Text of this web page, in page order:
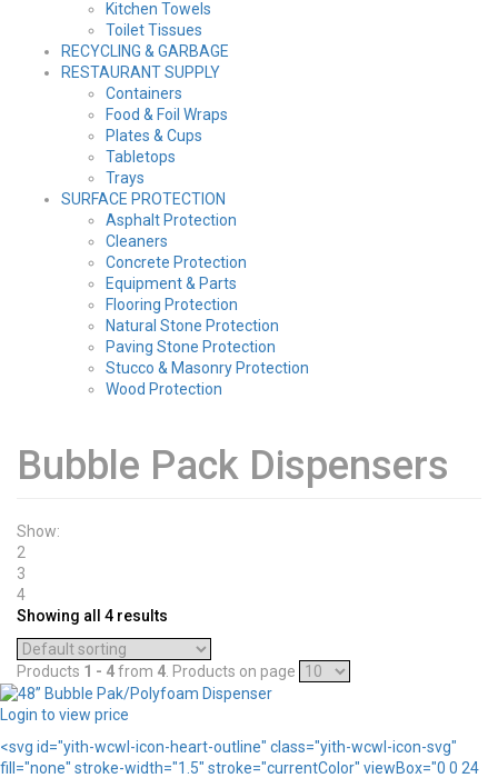
Kitchen Towels
Toilet Tissues
RECYCLING & GARBAGE
RESTAURANT SUPPLY
Containers
Food & Foil Wraps
Plates & Cups
Tabletops
Trays
SURFACE PROTECTION
Asphalt Protection
Cleaners
Concrete Protection
Equipment & Parts
Flooring Protection
Natural Stone Protection
Paving Stone Protection
Stucco & Masonry Protection
Wood Protection
Bubble Pack Dispensers
Show:
2
3
4
Showing all 4 results
Products 1 - 4from 4 . Products on page
Login to view price
<svg id="yith-wcwl-icon-heart-outline" class="yith-wcwl-icon-svg"
fill="none" stroke-width="1.5" stroke="currentColor" viewBox="0 0 24